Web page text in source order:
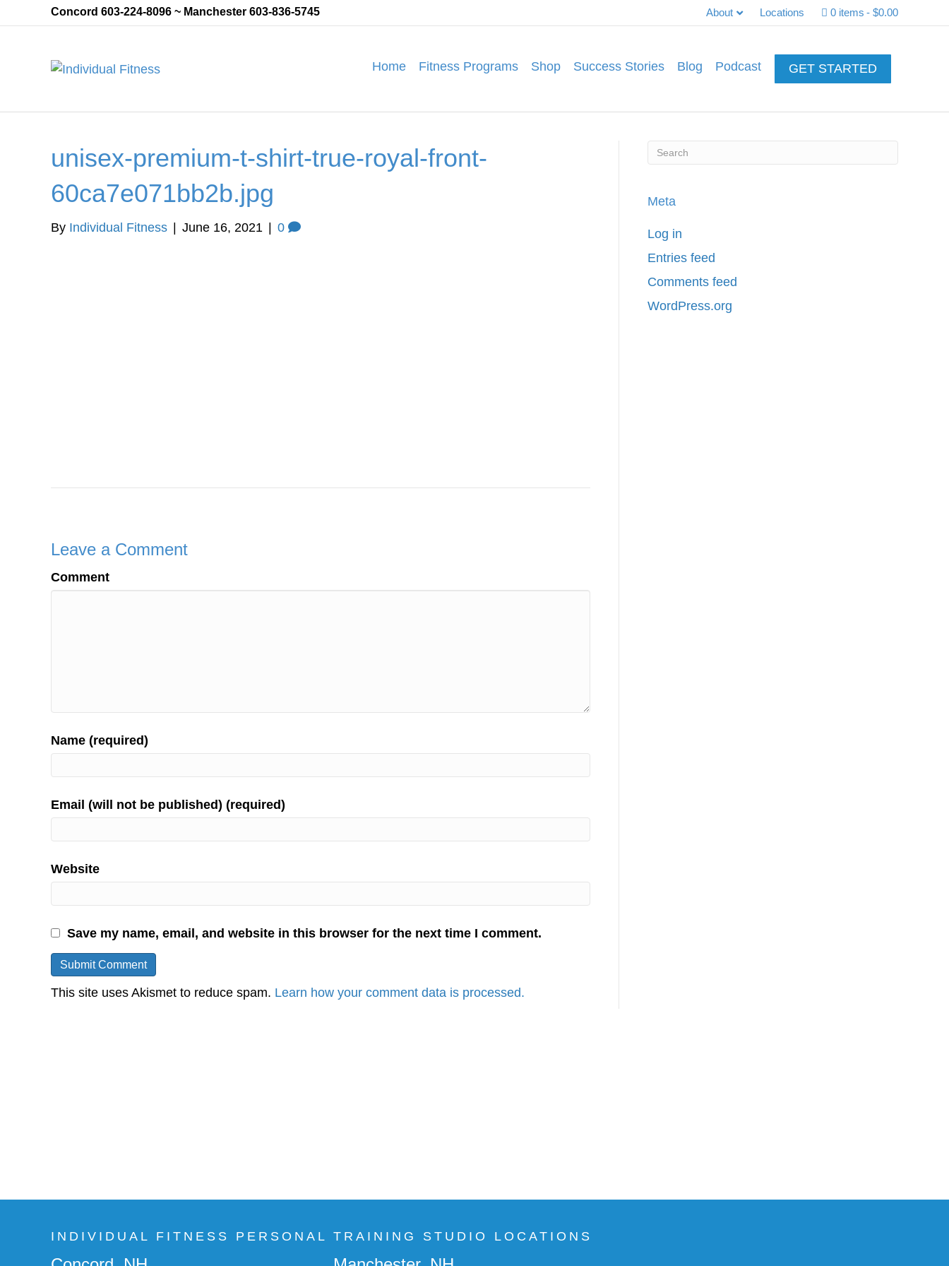
Concord 603-224-8096 ~ Manchester 603-836-5745 About Locations 0 items $0.00
Home Fitness Programs Shop Success Stories Blog Podcast GET STARTED
unisex-premium-t-shirt-true-royal-front-
60ca7e071bb2b.jpg
By Individual Fitness June 16, 2021 0
Leave a Comment
Comment
Name (required)
Email (will not be published) (required)
Website
Save my name, email, and website in this browser for the next time I comment.
This site uses Akismet to reduce spam. Learn how your comment data is processed.
Meta
Log in
Entries feed
Comments feed
WordPress.org
INDIVIDUAL FITNESS PERSONAL TRAINING STUDIO LOCATIONS